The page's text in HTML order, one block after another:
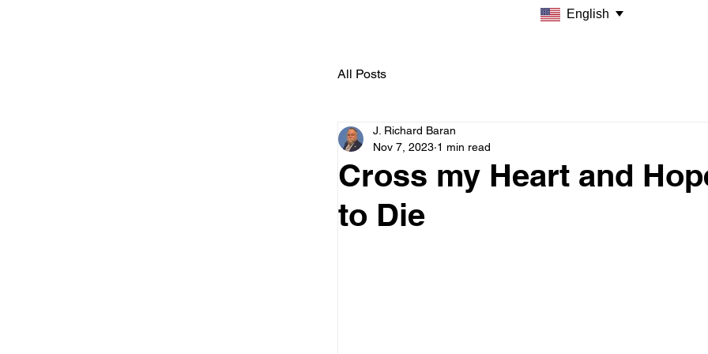
All Posts
Cross my Heart and
to Die
J. Richard Baran
Nov 7, 2023 1 min read
English